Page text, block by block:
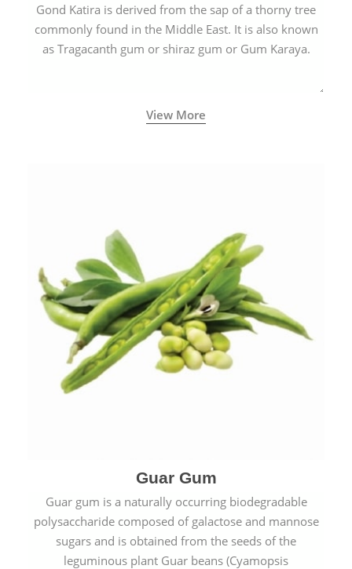
Gond Katira is derived from the sap of a thorny tree
commonly found in the Middle East. It is also known
as Tragacanth gum or shiraz gum or Gum Karaya.
View More
Guar Gum
Guar gum is a naturally occurring biodegradable
polysaccharide composed of galactose and mannose
sugars and is obtained from the seeds of the
leguminous plant Guar beans (Cyamopsis